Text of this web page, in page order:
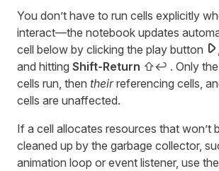
You don’t have to run cells explicitly
interact—the notebook updates
cell below by clicking the play button
and hitting Shift-Return ⇧↩︎ . Only
cells run, then theirreferencing cells,
cells are unaffected.
If a cell allocates resources that won’t
cleaned up by the garbage collector,
animation loop or event listener, use the